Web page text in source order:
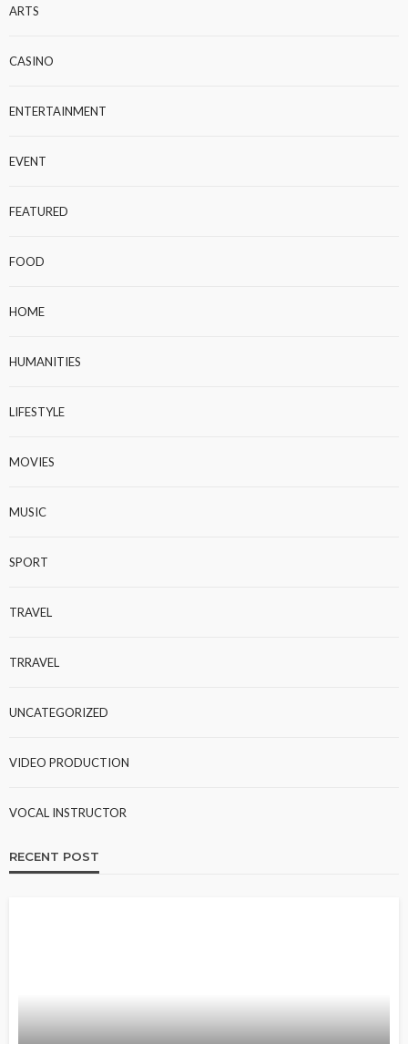
ARTS
CASINO
ENTERTAINMENT
EVENT
FEATURED
FOOD
HOME
HUMANITIES
LIFESTYLE
MOVIES
MUSIC
SPORT
TRAVEL
TRRAVEL
UNCATEGORIZED
VIDEO PRODUCTION
VOCAL INSTRUCTOR
RECENT POST